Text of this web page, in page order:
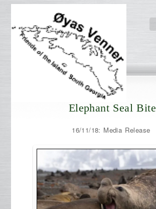
Elephant Seal Bite
16/11/18: Media Release